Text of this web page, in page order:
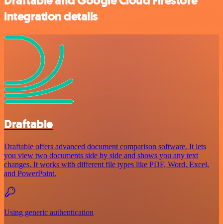
integration details
Draftable
Draftable offers advanced document comparison software. It lets
you view two documents side by side and shows you any text
changes. It works with different file types like PDF, Word, Excel,
and PowerPoint.
Using generic authentication